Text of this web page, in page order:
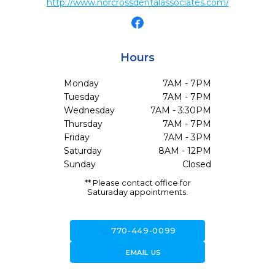
http://www.norcrossdentalassociates.com/
Hours
Monday
7AM - 7PM
Tuesday
7AM - 7PM
Wednesday
7AM - 3:30PM
Thursday
7AM - 7PM
Friday
7AM - 3PM
Saturday
8AM - 12PM
Sunday
Closed
** Please contact office for
Saturaday appointments.
call770-449-0099
forward_to_inboxEMAIL US